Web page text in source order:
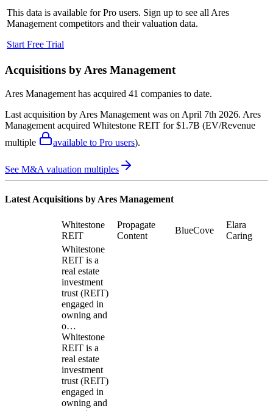
This data is available for Pro users. Sign up to see all Ares
Management competitors and their valuation data.
Start Free Trial
Acquisitions by Ares Management
Ares Management has acquired 41 companies to date.
Last acquisition by Ares Management was on April 7th 2026. Ares
Management acquired Whitestone REIT for $1.7B (EV/Revenue
multiple
available to Pro users).
See M&A valuation multiples
Latest Acquisitions by Ares Management
Whitestone
REIT
Propagate
Content
BlueCove
Elara
Caring
Whitestone
REIT is a
real estate
investment
trust (REIT)
engaged in
owning and
o…
Whitestone
REIT is a
real estate
investment
trust (REIT)
engaged in
owning and